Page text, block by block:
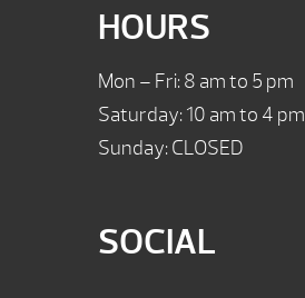
HOURS
Mon – Fri: 8 am to 5 pm
Saturday: 10 am to 4 pm
Sunday: CLOSED
SOCIAL